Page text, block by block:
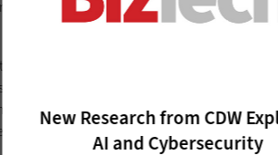
organization implementing a CRM system for
different types of employees are going
correctly, is going to capture every bit of
to be well suited for desktop and mobile
You’re going to want to interview all
New Research from CDW
AI and Cybersecurity